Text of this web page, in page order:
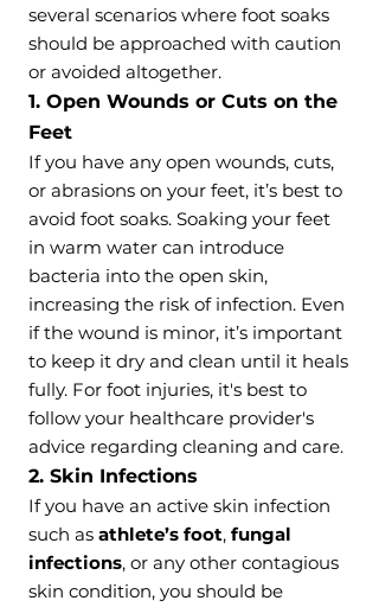
several scenarios where foot soaks
should be approached with caution
or avoided altogether.
1. Open Wounds or Cuts on the
Feet
If you have any open wounds, cuts,
or abrasions on your feet, it’s best to
avoid foot soaks. Soaking your feet
in warm water can introduce
bacteria into the open skin,
increasing the risk of infection. Even
if the wound is minor, it’s important
to keep it dry and clean until it heals
fully. For foot injuries, it's best to
follow your healthcare provider's
advice regarding cleaning and care.
2. Skin Infections
If you have an active skin infection
such as athlete’s foot, fungal
infections, or any other contagious
skin condition, you should be